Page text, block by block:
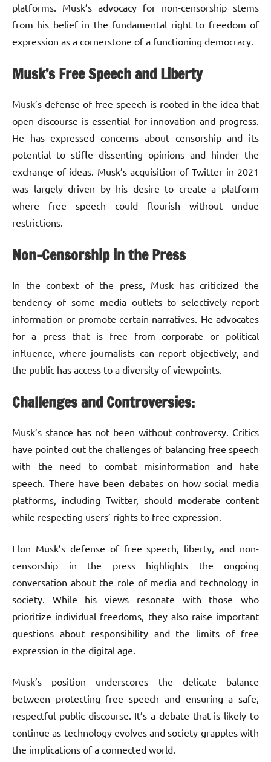
platforms. Musk’s advocacy for non-censorship stems
from his belief in the fundamental right to freedom of
expression as a cornerstone of a functioning democracy.
Musk’s Free Speech and Liberty
Musk’s defense of free speech is rooted in the idea that
open discourse is essential for innovation and progress.
He has expressed concerns about censorship and its
potential to stifle dissenting opinions and hinder the
exchange of ideas. Musk’s acquisition of Twitter in 2021
was largely driven by his desire to create a platform
where free speech could flourish without undue
restrictions.
Non-Censorship in the Press
In the context of the press, Musk has criticized the
tendency of some media outlets to selectively report
information or promote certain narratives. He advocates
for a press that is free from corporate or political
influence, where journalists can report objectively, and
the public has access to a diversity of viewpoints.
Challenges and Controversies:
Musk’s stance has not been without controversy. Critics
have pointed out the challenges of balancing free speech
with the need to combat misinformation and hate
speech. There have been debates on how social media
platforms, including Twitter, should moderate content
while respecting users’ rights to free expression.
Elon Musk’s defense of free speech, liberty, and non-
censorship in the press highlights the ongoing
conversation about the role of media and technology in
society. While his views resonate with those who
prioritize individual freedoms, they also raise important
questions about responsibility and the limits of free
expression in the digital age.
Musk’s position underscores the delicate balance
between protecting free speech and ensuring a safe,
respectful public discourse. It’s a debate that is likely to
continue as technology evolves and society grapples with
the implications of a connected world.